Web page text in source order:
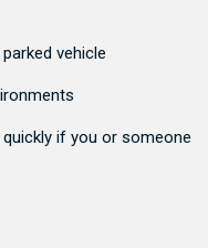
vehicle
if you or someone